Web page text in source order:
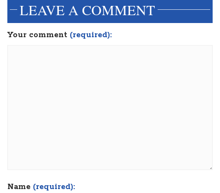
LEAVE A COMMENT
Your comment (required):
Name (required):